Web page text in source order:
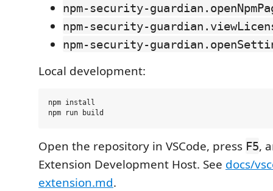
npm-security-
npm-security-
npm-security-
Local development:
npm install
Open the repository in VSCode, press F5,
Extension Development Host. See docs/
extension.md.